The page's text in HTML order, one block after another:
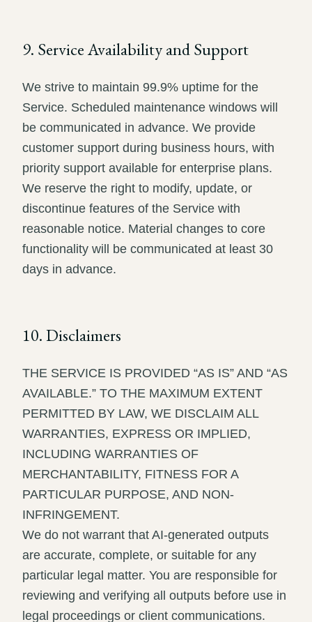
9. Service Availability and Support
We strive to maintain 99.9% uptime for the
Service. Scheduled maintenance windows will
be communicated in advance. We provide
customer support during business hours, with
priority support available for enterprise plans.
We reserve the right to modify, update, or
discontinue features of the Service with
reasonable notice. Material changes to core
functionality will be communicated at least 30
days in advance.
10. Disclaimers
THE SERVICE IS PROVIDED “AS IS” AND “AS
AVAILABLE.” TO THE MAXIMUM EXTENT
PERMITTED BY LAW, WE DISCLAIM ALL
WARRANTIES, EXPRESS OR IMPLIED,
INCLUDING WARRANTIES OF
MERCHANTABILITY, FITNESS FOR A
PARTICULAR PURPOSE, AND NON-
INFRINGEMENT.
We do not warrant that AI-generated outputs
are accurate, complete, or suitable for any
particular legal matter. You are responsible for
reviewing and verifying all outputs before use in
legal proceedings or client communications.